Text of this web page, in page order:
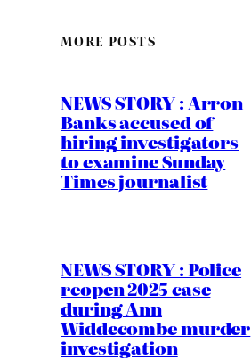
MORE POSTS
NEWS STORY : Arron
Banks accused of
hiring investigators
to examine Sunday
Times journalist
NEWS STORY : Police
reopen 2025 case
during Ann
Widdecombe murder
investigation